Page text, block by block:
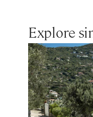
Explore